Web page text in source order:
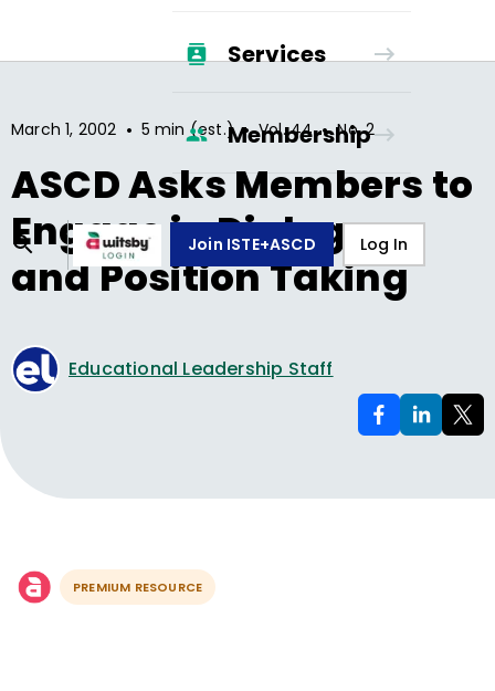
Services
Membership
Join ISTE+ASCD Log In
March 1, 2002 • 5 min (est.) • Vol.44 • No.2
ASCD Asks Members to
Engage in Dialogue
and Position Taking
Educational Leadership Staff
PREMIUM RESOURCE